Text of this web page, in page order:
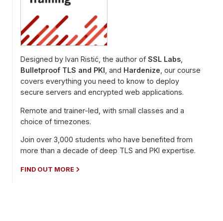
Designed by Ivan Ristić, the author of SSL Labs,
Bulletproof TLS and PKI , and Hardenize, our course
covers everything you need to know to deploy
secure servers and encrypted web applications.
Remote and trainer-led, with small classes and a
choice of timezones.
Join over 3,000 students who have benefited from
more than a decade of deep TLS and PKI expertise.
FIND OUT MORE